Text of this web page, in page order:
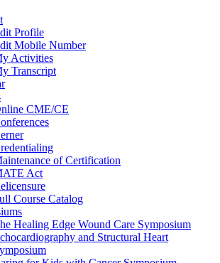
Profile
Mobile Number
Activities
Transcript
CME/CE
of Certification
Act
Course Catalog
Healing Edge Wound Care Symposium
and Structural Heart